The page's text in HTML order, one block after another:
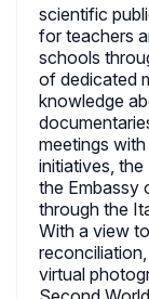
scientific
for teachers
schools
of dedicated
knowledge
meetings
initiatives,
the Embassy
through the
With a view
virtual